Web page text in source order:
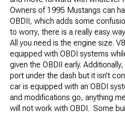
Owners of 1995 Mustangs can
OBDII, which adds some
to worry, there is a really easy
All you need is the engine size.
equipped with OBDI systems
given the OBDII early.
port under the dash but it isn’t
car is equipped with an OBDI
and modifications go, anything
will not work with OBDI. Some